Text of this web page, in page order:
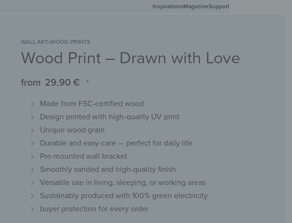
Free shipping in Germany from 50 EUR
InspirationsMagazineSupport
MAGNETIC MATSKEY RACKSCHALKBOARDSWALL MIRRORS YOUR PHOTO
WALL ART›WOOD PRINTS
Wood Print – Drawn with Love
from 29,90 € *
Made from FSC-certified wood
Design printed with high-quality UV print
Unique wood grain
Durable and easy-care — perfect for daily life
Pre-mounted wall bracket
Smoothly sanded and high-quality finish
Versatile use in living, sleeping, or working areas
Sustainably produced with 100% green electricity
buyer protection for every order